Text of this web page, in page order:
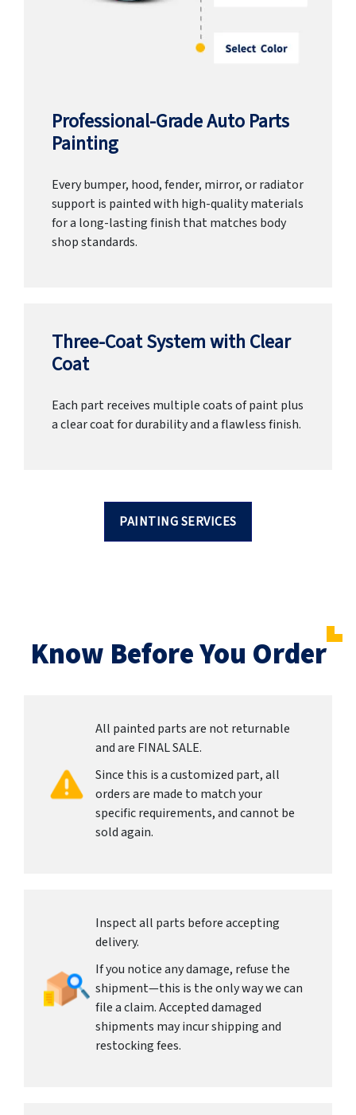
Professional-Grade Auto Parts
Painting
Every bumper, hood, fender, mirror, or radiator
support is painted with high-quality materials
for a long-lasting finish that matches body
shop standards.
Three-Coat System with Clear
Coat
Each part receives multiple coats of paint plus
a clear coat for durability and a flawless finish.
PAINTING SERVICES
Know Before You Order
All painted parts are not returnable
and are FINAL SALE.
Since this is a customized part, all
orders are made to match your
specific requirements, and cannot be
sold again.
Inspect all parts before accepting
delivery.
If you notice any damage, refuse the
shipment—this is the only way we can
file a claim. Accepted damaged
shipments may incur shipping and
restocking fees.